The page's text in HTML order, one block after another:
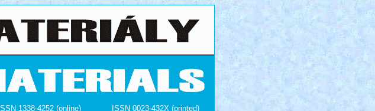
ISSN 1338-4252 (online) ISSN 0023-432X (printed)